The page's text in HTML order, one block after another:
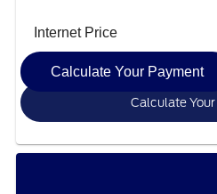
Internet Price
Calculate Your Payment
Calculate